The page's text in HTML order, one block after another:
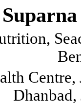
Suparna
Centre,